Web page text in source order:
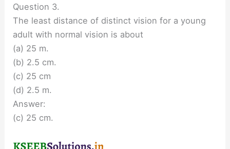
Question 3.
The least distance of distinct vision for a young
adult with normal vision is about
(a) 25 m.
(b) 2.5 cm.
(c) 25 cm
(d) 2.5 m.
Answer:
(c) 25 cm.